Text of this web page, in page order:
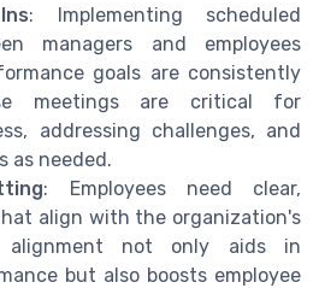
: Implementing scheduled
managers and employees
goals are consistently
meetings are critical for
addressing challenges, and
as needed.
: Employees need clear,
align with the organization's
alignment not only aids in
but also boosts employee